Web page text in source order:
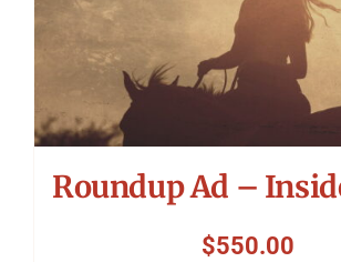
Roundup Ad –
$550.00